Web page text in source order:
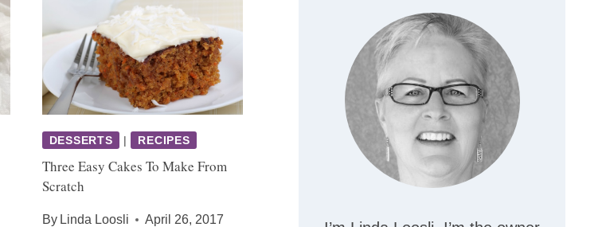
DESSERTS | RECIPES
Three Easy Cakes To Make From
Scratch
By Linda Loosli April 26, 2017